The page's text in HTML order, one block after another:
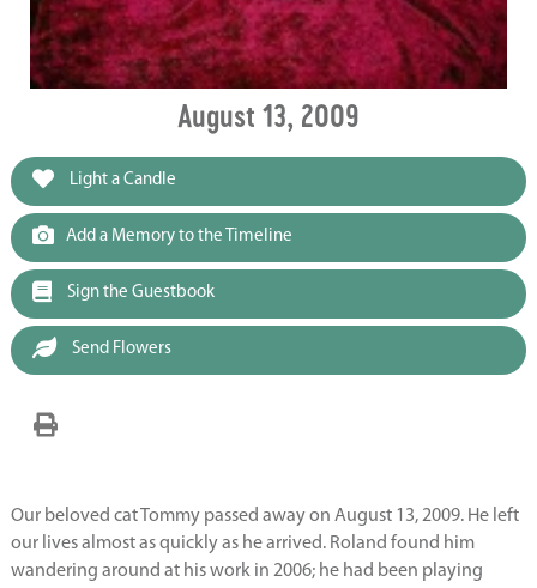
August 13, 2009
Light a Candle
Add a Memory to the Timeline
Sign the Guestbook
Send Flowers
Our beloved cat Tommy passed away on August 13, 2009. He left
our lives almost as quickly as he arrived. Roland found him
wandering around at his work in 2006; he had been playing